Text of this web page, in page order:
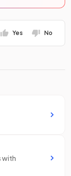
Yes No
with